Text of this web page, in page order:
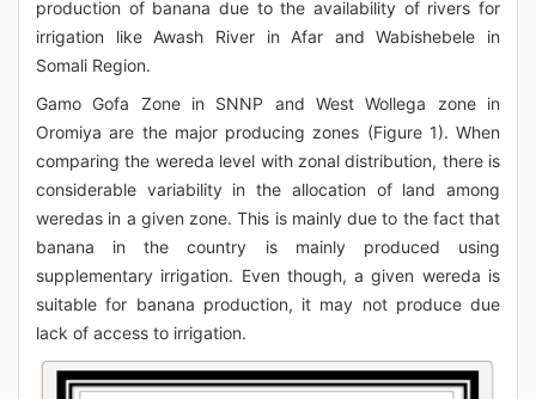
production of banana due to the availability of rivers for
irrigation like Awash River in Afar and Wabishebele in
Somali Region.
Gamo Gofa Zone in SNNP and West Wollega zone in
Oromiya are the major producing zones (Figure 1). When
comparing the wereda level with zonal distribution, there is
considerable variability in the allocation of land among
weredas in a given zone. This is mainly due to the fact that
banana in the country is mainly produced using
supplementary irrigation. Even though, a given wereda is
suitable for banana production, it may not produce due
lack of access to irrigation.